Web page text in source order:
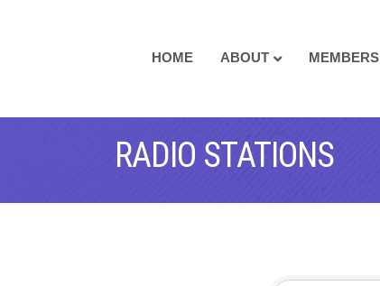
HOME ABOUT MEMBERS
RADIO STATIONS